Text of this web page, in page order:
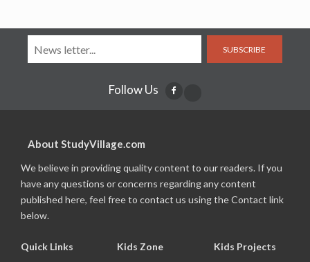
SUBSCRIBE
Follow Us
About StudyVillage.com
We believe in providing quality content to our readers. If you
have any questions or concerns regarding any content
published here, feel free to contact us using the Contact link
below.
Quick Links Kids Zone Kids Projects